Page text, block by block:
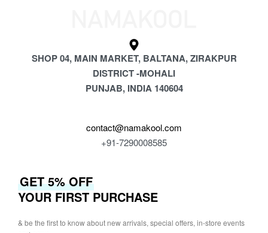
SHOP 04, MAIN MARKET, BALTANA, ZIRAKPUR
DISTRICT -MOHALI
PUNJAB, INDIA 140604
contact@namakool.com
+91-7290008585
GET 5% OFF
YOUR FIRST PURCHASE
& be the first to know about new arrivals, special offers, in-store events